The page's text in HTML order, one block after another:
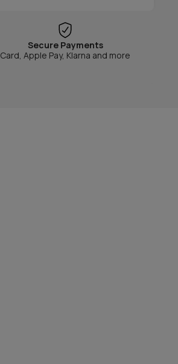
Secure Payments
Card, Apple Pay, Klarna and more